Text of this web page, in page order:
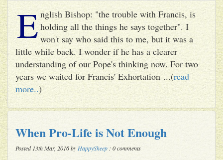
E nglish Bishop: "the trouble with Francis, is
holding all the things he says together". I
won't say who said this to me, but it was a
little while back. I wonder if he has a clearer
understanding of our Pope's thinking now. For two
years we waited for Francis' Exhortation ...(read
more..)
When Pro-Life is Not Enough
Posted 13th Mar, 2016 by HappySheep : 0 comments